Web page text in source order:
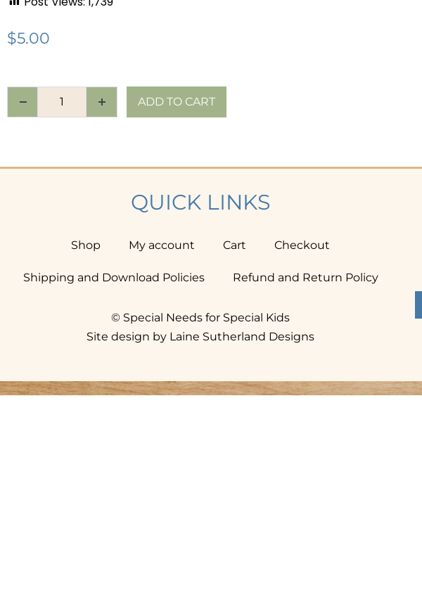
$5.00
ADD TO CART
QUICK LINKS
Shop My account Cart Checkout
Shipping and Download Policies Refund and Return Policy
© Special Needs for Special Kids
Site design by Laine Sutherland Designs